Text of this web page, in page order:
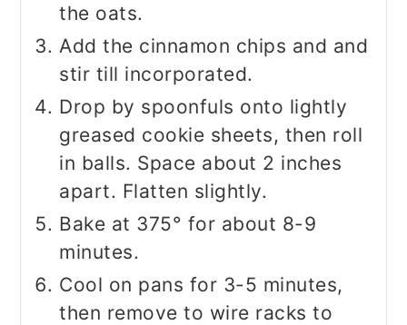
the oats.
Add the cinnamon chips and and
stir till incorporated.
Drop by spoonfuls onto lightly
greased cookie sheets, then roll
in balls. Space about 2 inches
apart. Flatten slightly.
Bake at 375° for about 8-9
minutes.
Cool on pans for 3-5 minutes,
then remove to wire racks to